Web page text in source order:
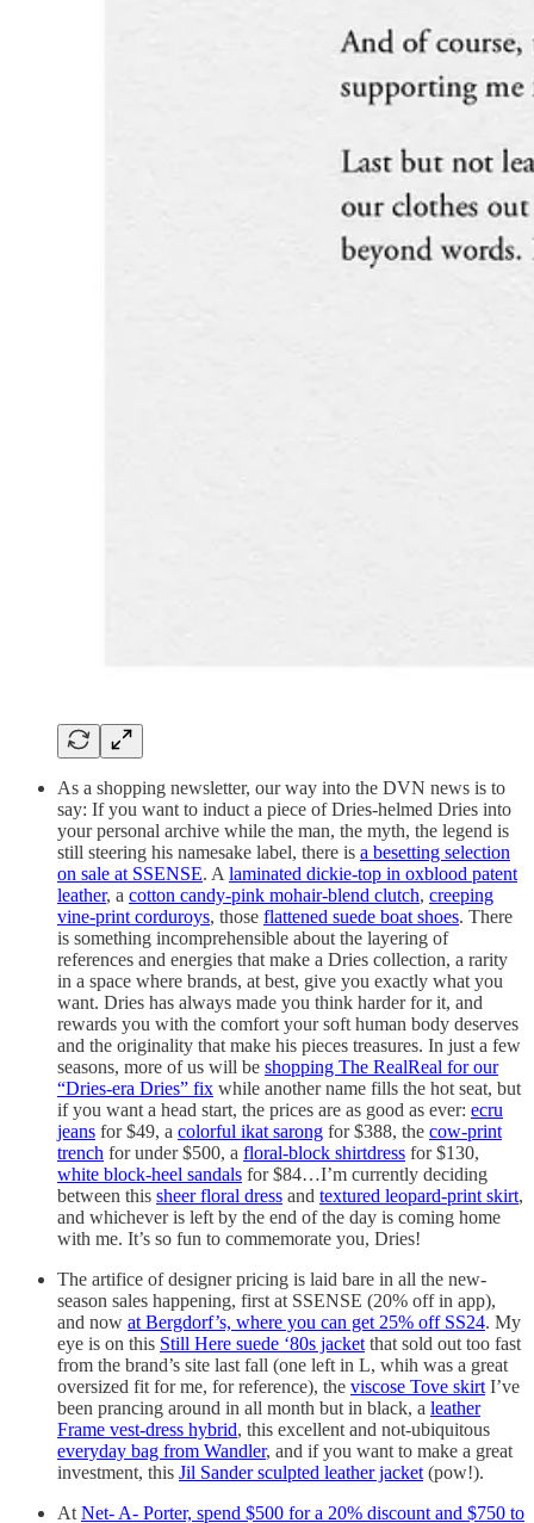
As a shopping newsletter, our way into the DVN news is to
say: If you want to induct a piece of Dries-helmed Dries into
your personal archive while the man, the myth, the legend is
still steering his namesake label, there is a besetting selection
on sale at SSENSE. Alaminated dickie-top in oxblood patent
leather, a cotton candy-pink mohair-blend clutch, creeping
vine-print corduroys, those flattened suede boat shoes. There
is something incomprehensible about the layering of
references and energies that make a Dries collection, a rarity
in a space where brands, at best, give you exactly what you
want. Dries has always made you think harder for it, and
rewards you with the comfort your soft human body deserves
and the originality that make his pieces treasures. In just a few
seasons, more of us will be shopping The RealReal for our
“Dries-era Dries” fix while another name fills the hot seat, but
if you want a head start, the prices are as good as ever: ecru
jeans for $49, a colorful ikat sarong for $388, the cow-print
trench for under $500, a floral-block shirtdress for $130,
white block-heel sandals for $84…I’m currently deciding
between this sheer floral dress and textured leopard-print skirt,
and whichever is left by the end of the day is coming home
with me. It’s so fun to commemorate you, Dries!
The artifice of designer pricing is laid bare in all the new-
season sales happening, first at SSENSE (20% off in app),
and now at Bergdorf’s, where you can get 25% off SS24. My
eye is on this Still Here suede ‘80s jacketthat sold out too fast
from the brand’s site last fall (one left in L, whih was a great
oversized fit for me, for reference), the viscose Tove skirtI’ve
been prancing around in all month but in black, a leather
Frame vest-dress hybrid, this excellent and not-ubiquitous
everyday bag from Wandler, and if you want to make a great
investment, this Jil Sander sculpted leather jacket(pow!).
AtNet- A- Porter, spend $500 for a 20% discount and $750 to